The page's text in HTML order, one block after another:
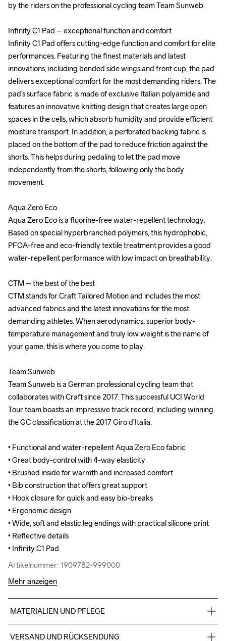
by the riders on the professional cycling team Team Sunweb.
Infinity C1 Pad – exceptional function and comfort
Infinity C1 Pad offers cutting-edge function and comfort for elite
performances. Featuring the finest materials and latest
innovations, including bended side wings and front cup, the pad
delivers exceptional comfort for the most demanding riders. The
pad’s surface fabric is made of exclusive Italian polyamide and
features an innovative knitting design that creates large open
spaces in the cells, which absorb humidity and provide efficient
moisture transport. In addition, a perforated backing fabric is
placed on the bottom of the pad to reduce friction against the
shorts. This helps during pedaling to let the pad move
independently from the shorts, following only the body
movement.
Aqua Zero Eco
Aqua Zero Eco is a fluorine-free water-repellent technology.
Based on special hyperbranched polymers, this hydrophobic,
PFOA-free and eco-friendly textile treatment provides a good
water-repellent performance with low impact on breathability.
CTM – the best of the best
CTM stands for Craft Tailored Motion and includes the most
advanced fabrics and the latest innovations for the most
demanding athletes. When aerodynamics, superior body-
temperature management and truly low weight is the name of
your game, this is where you come to play.
Team Sunweb
Team Sunweb is a German professional cycling team that
collaborates with Craft since 2017. This successful UCI World
Tour team boasts an impressive track record, including winning
the GC classification at the 2017 Giro d’Italia.
• Functional and water-repellent Aqua Zero Eco fabric
• Great body-control with 4-way elasticity
• Brushed inside for warmth and increased comfort
• Bib construction that offers great support
• Hook closure for quick and easy bio-breaks
• Ergonomic design
• Wide, soft and elastic leg endings with practical silicone print
• Reflective details
• Infinity C1 Pad
Artikelnummer: 1909782-999000
by the riders on the professional cycling team Team Sunweb.
Infinity C1 Pad – exceptional function and comfort
Infinity C1 Pad offers cutting-edge function and comfort for elite
performances. Featuring the finest materials and latest
innovations, including bended side wings and front cup, the pad
delivers exceptional comfort for the most demanding riders. The
pad’s surface fabric is made of exclusive Italian polyamide and
features an innovative knitting design that creates large open
spaces in the cells, which absorb humidity and provide efficient
moisture transport. In addition, a perforated backing fabric is
placed on the bottom of the pad to reduce friction against the
shorts. This helps during pedaling to let the pad move
independently from the shorts, following only the body
movement.
Aqua Zero Eco
Aqua Zero Eco is a fluorine-free water-repellent technology.
Based on special hyperbranched polymers, this hydrophobic,
PFOA-free and eco-friendly textile treatment provides a good
water-repellent performance with low impact on breathability.
CTM – the best of the best
CTM stands for Craft Tailored Motion and includes the most
advanced fabrics and the latest innovations for the most
demanding athletes. When aerodynamics, superior body-
temperature management and truly low weight is the name of
your game, this is where you come to play.
Team Sunweb
Team Sunweb is a German professional cycling team that
collaborates with Craft since 2017. This successful UCI World
Tour team boasts an impressive track record, including winning
the GC classification at the 2017 Giro d’Italia.
• Functional and water-repellent Aqua Zero Eco fabric
• Great body-control with 4-way elasticity
• Brushed inside for warmth and increased comfort
• Bib construction that offers great support
• Hook closure for quick and easy bio-breaks
• Ergonomic design
• Wide, soft and elastic leg endings with practical silicone print
• Reflective details
• Infinity C1 Pad
Artikelnummer: 1909782-999000
Mehr anzeigen
MATERIALIEN UND PFLEGE
Front Body/Back Body: 86% Polyamide, 14% Elastane, Bib:
VERSAND UND RÜCKSENDUNG